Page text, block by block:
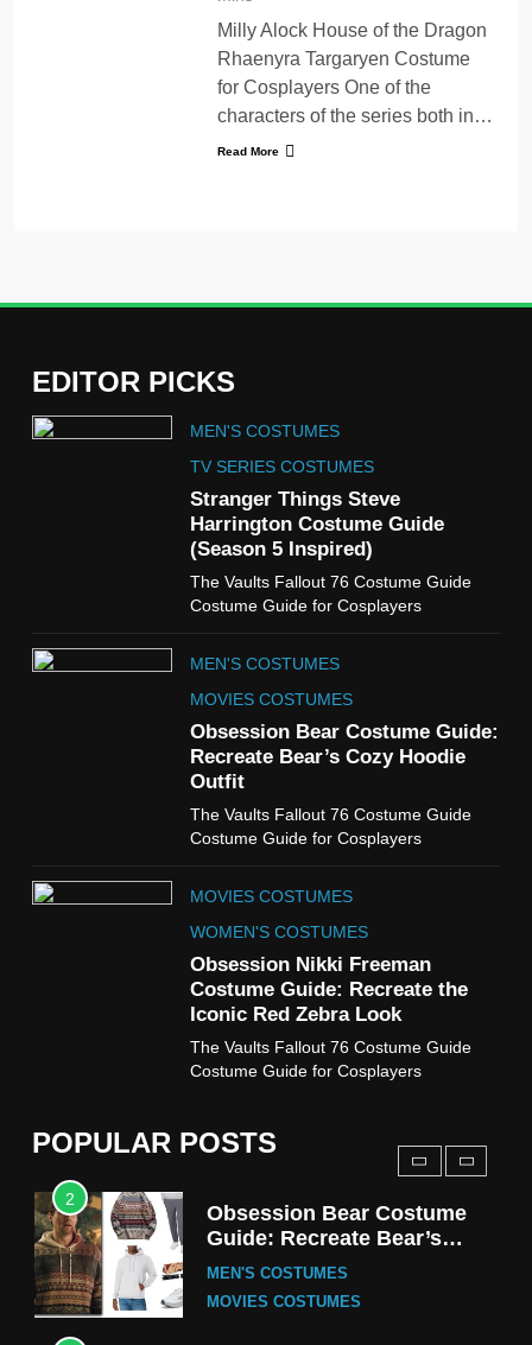
Milly Alock House of the Dragon
Rhaenyra Targaryen Costume
for Cosplayers One of the
characters of the series both in…
Read More
EDITOR PICKS
MEN'S COSTUMES
TV SERIES COSTUMES
Stranger Things Steve
Harrington Costume Guide
(Season 5 Inspired)
The Vaults Fallout 76 Costume Guide
Costume Guide for Cosplayers
MEN'S COSTUMES
MOVIES COSTUMES
Obsession Bear Costume Guide:
Recreate Bear’s Cozy Hoodie
Outfit
The Vaults Fallout 76 Costume Guide
Costume Guide for Cosplayers
MOVIES COSTUMES
WOMEN'S COSTUMES
Obsession Nikki Freeman
Costume Guide: Recreate the
Iconic Red Zebra Look
The Vaults Fallout 76 Costume Guide
Costume Guide for Cosplayers
POPULAR POSTS
5
The Celebrity Traitors
Claudia Winkleman Outfit
Guide
TV SHOWS WOMEN'S COSTUMES
The Boys S05 Kimiko
Miyashiro Costume Guide
Cold Storage Naomi
Costume Guide
WOMEN'S COSTUMES
8
Wednesday Season 3 Uncle
Fester Costume Guide
MEN'S COSTUMES
TV SERIES COSTUMES
Stranger Things Steve
Harrington Costume Guide
TV SERIES COSTUMES
2
Obsession Bear Costume
Guide: Recreate Bear’s
Cozy Hoodie Outfit
MEN'S COSTUMES
MOVIES COSTUMES